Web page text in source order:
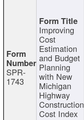
SPR-
1743
Improving
Cost
Estimation
and Budget
Planning
with New
Michigan
Highway
Construction
Cost Index